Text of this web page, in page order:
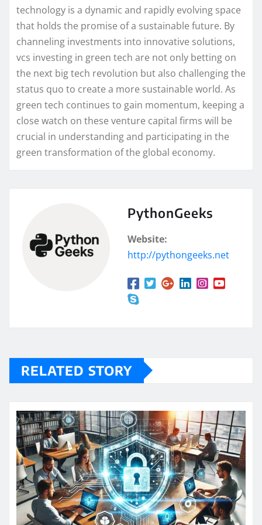
technology is a dynamic and rapidly evolving space
that holds the promise of a sustainable future. By
channeling investments into innovative solutions,
vcs investing in green tech are not only betting on
the next big tech revolution but also challenging the
status quo to create a more sustainable world. As
green tech continues to gain momentum, keeping a
close watch on these venture capital firms will be
crucial in understanding and participating in the
green transformation of the global economy.
PythonGeeks
Website:
http://pythongeeks.net
RELATED STORY